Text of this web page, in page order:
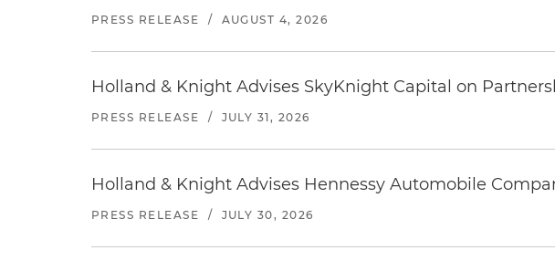
PRESS RELEASE / AUGUST 4, 2026
Holland & Knight Advises SkyKnight Capital on
PRESS RELEASE / JULY 31, 2026
Holland & Knight Advises Hennessy Automobile
PRESS RELEASE / JULY 30, 2026